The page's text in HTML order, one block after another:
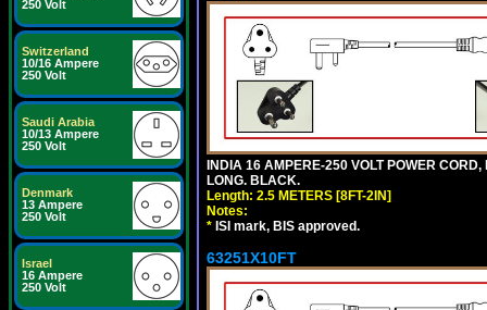
250 Volt
Switzerland
10/16 Ampere
250 Volt
Saudi Arabia
10/13 Ampere
250 Volt
Denmark
13 Ampere
250 Volt
Israel
16 Ampere
250 Volt
INDIA 16 AMPERE-250 VOLT POWER
LONG. BLACK.
Length: 2.5 METERS [8FT-2IN]
Notes:
* ISI mark, BIS approved.
63251X10FT